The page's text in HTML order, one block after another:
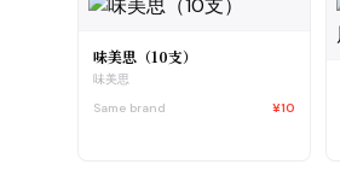
味美思（10支）
味美思
Same brand
¥10